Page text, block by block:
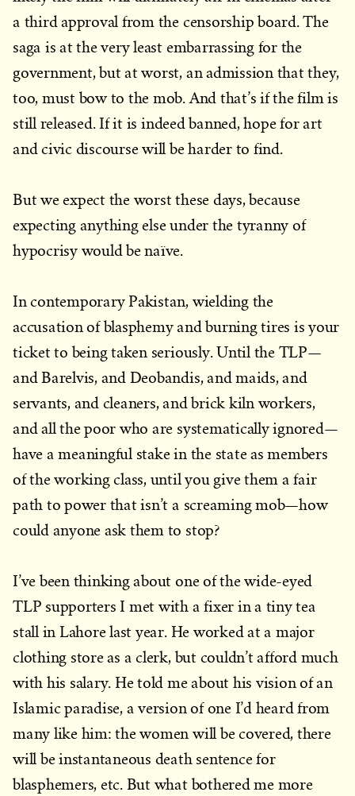
a third approval from the censorship board. The
saga is at the very least embarrassing for the
government, but at worst, an admission that they,
too, must bow to the mob. And that’s if the film is
still released. If it is indeed banned, hope for art
and civic discourse will be harder to find.
But we expect the worst these days, because
expecting anything else under the tyranny of
hypocrisy would be naïve.
In contemporary Pakistan, wielding the
accusation of blasphemy and burning tires is your
ticket to being taken seriously. Until the TLP—
and Barelvis, and Deobandis, and maids, and
servants, and cleaners, and brick kiln workers,
and all the poor who are systematically ignored—
have a meaningful stake in the state as members
of the working class, until you give them a fair
path to power that isn’t a screaming mob—how
could anyone ask them to stop?
I’ve been thinking about one of the wide-eyed
TLP supporters I met with a fixer in a tiny tea
stall in Lahore last year. He worked at a major
clothing store as a clerk, but couldn’t afford much
with his salary. He told me about his vision of an
Islamic paradise, a version of one I’d heard from
many like him: the women will be covered, there
will be instantaneous death sentence for
blasphemers, etc. But what bothered me more